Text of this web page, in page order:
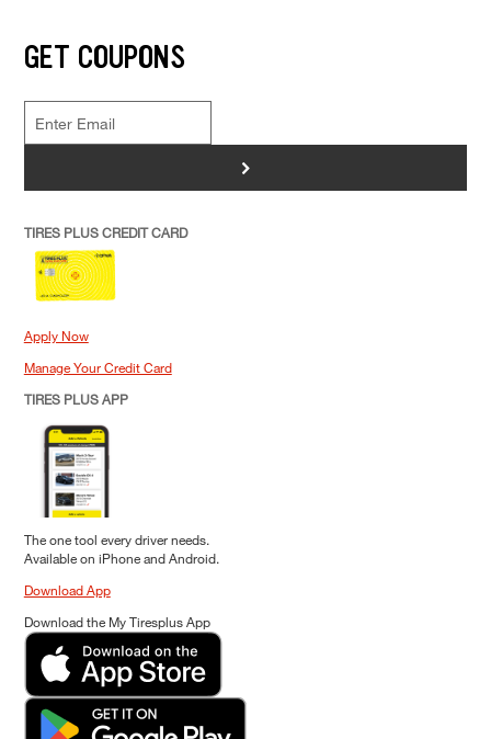
GET COUPONS
>
TIRES PLUS CREDIT CARD
Apply Now
Manage Your Credit Card
TIRES PLUS APP
The one tool every driver needs.
Available on iPhone and Android.
Download App
Download the My Tiresplus App